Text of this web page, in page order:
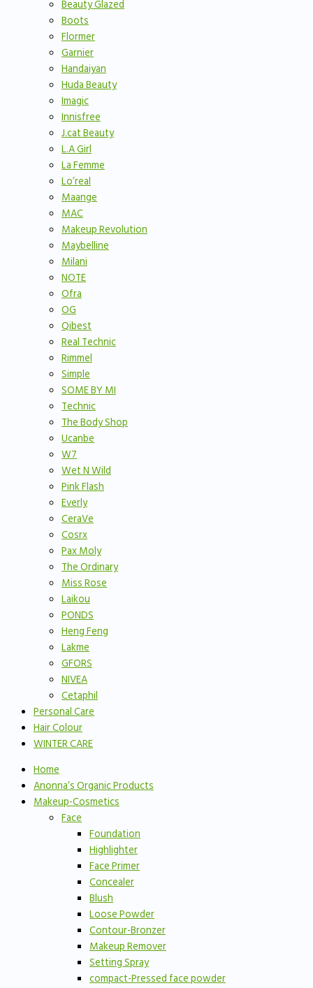
Beauty Glazed
Boots
Flormer
Garnier
Handaiyan
Huda Beauty
Imagic
Innisfree
J.cat Beauty
L.A Girl
La Femme
Lo’real
Maange
MAC
Makeup Revolution
Maybelline
Milani
NOTE
Ofra
OG
Qibest
Real Technic
Rimmel
Simple
SOME BY MI
Technic
The Body Shop
Ucanbe
W7
Wet N Wild
Pink Flash
Everly
CeraVe
Cosrx
Pax Moly
The Ordinary
Miss Rose
Laikou
PONDS
Heng Feng
Lakme
GFORS
NIVEA
Cetaphil
Personal Care
Hair Colour
WINTER CARE
Home
Anonna’s Organic Products
Makeup-Cosmetics
Face
Foundation
Highlighter
Face Primer
Concealer
Blush
Loose Powder
Contour-Bronzer
Makeup Remover
Setting Spray
compact-Pressed face powder